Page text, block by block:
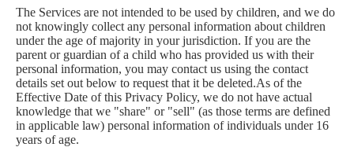
The Services are not intended to be used by children, and we do
not knowingly collect any personal information about children
under the age of majority in your jurisdiction. If you are the
parent or guardian of a child who has provided us with their
personal information, you may contact us using the contact
details set out below to request that it be deleted.As of the
Effective Date of this Privacy Policy, we do not have actual
knowledge that we "share" or "sell" (as those terms are defined
in applicable law) personal information of individuals under 16
years of age.